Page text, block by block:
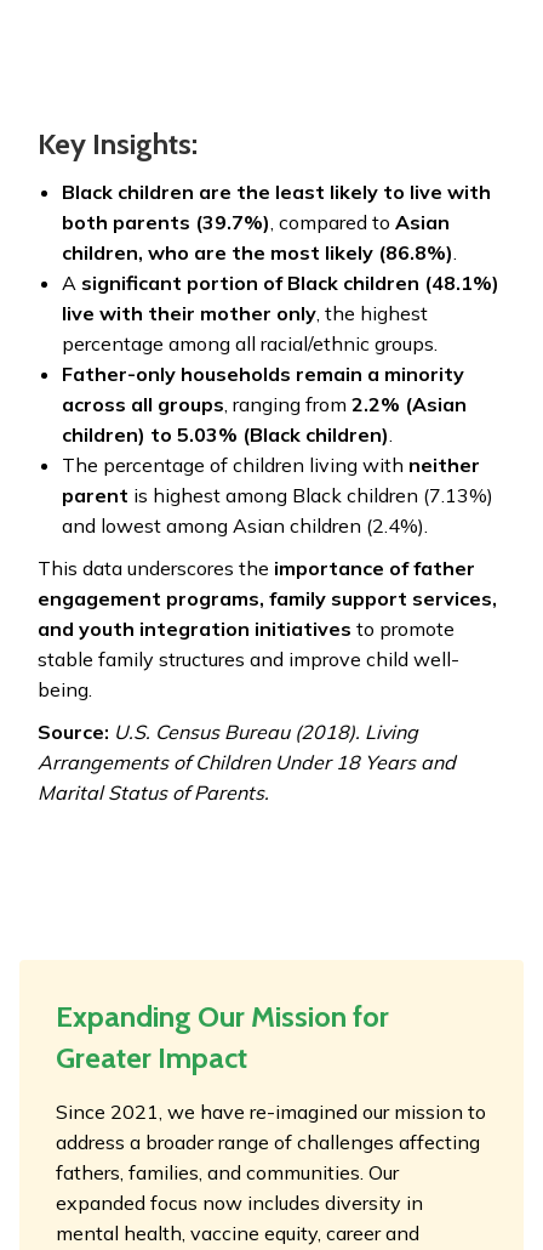
Key Insights:
Black children are the least likely to live with
both parents (39.7%), compared to Asian
children, who are the most likely (86.8%).
A significant portion of Black children (48.1%)
live with their mother only, the highest
percentage among all racial/ethnic groups.
Father-only households remain a minority
across all groups, ranging from 2.2% (Asian
children) to 5.03% (Black children).
The percentage of children living with neither
parent is highest among Black children (7.13%)
and lowest among Asian children (2.4%).
This data underscores the importance of father
engagement programs, family support services,
and youth integration initiatives to promote
stable family structures and improve child well-
being.
Source: U.S. Census Bureau (2018). Living
Arrangements of Children Under 18 Years and
Marital Status of Parents.
Expanding Our Mission for
Greater Impact
Since 2021, we have re-imagined our mission to
address a broader range of challenges affecting
fathers, families, and communities. Our
expanded focus now includes diversity in
mental health, vaccine equity, career and